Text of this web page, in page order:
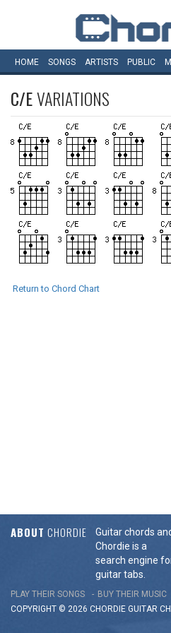
HOME SONGS ARTISTS PUBLIC
C/EVARIATIONS
Return to Chord Chart
ABOUT CHORDIE
Guitar chords
Chordie is a
search engine
guitar tabs.
PLAY THEIR SONGS BUY THEIR MUSIC
COPYRIGHT © 2026 CHORDIE GUITAR